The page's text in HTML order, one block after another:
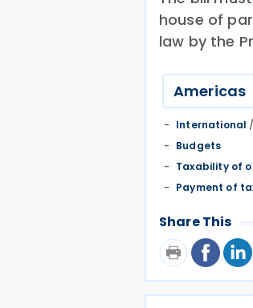
house of
law by the
Americas
International /
Budgets
Taxability of
Payment of
Share This